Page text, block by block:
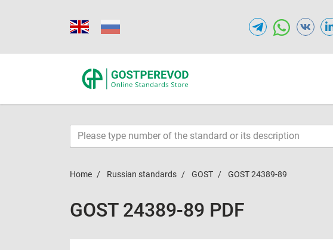
Home Russian standards GOST GOST 24389-89
GOST 24389-89 PDF